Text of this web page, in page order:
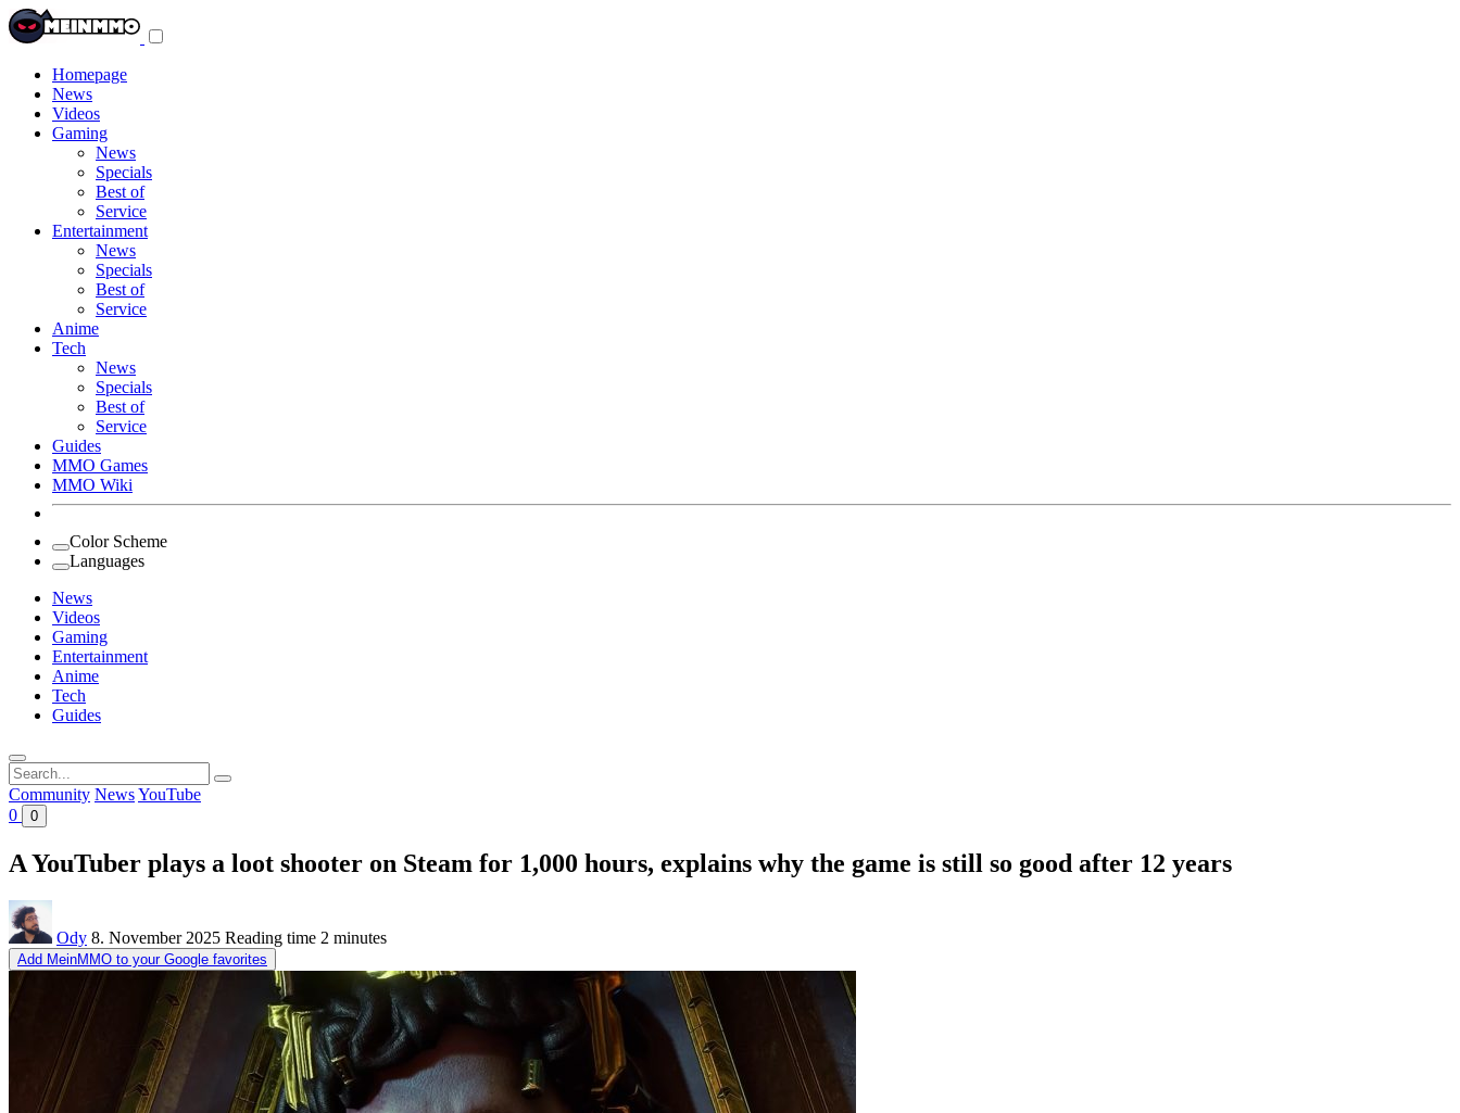
Homepage
News
Videos
Gaming
News
Specials
Best of
Service
Entertainment
News
Specials
Best of
Service
Anime
Tech
News
Specials
Best of
Service
Guides
MMO Games
MMO Wiki
Color Scheme
Languages
News
Videos
Gaming
Entertainment
Anime
Tech
Guides
Search
for:
Community NewsYouTube
0
0
A YouTuber plays a loot shooter on Steam for 1,000 hours, explains why the game is still so good after 12 years
Ody 8. November 2025 Reading time 2 minutes
Add MeinMMO to your Google favorites